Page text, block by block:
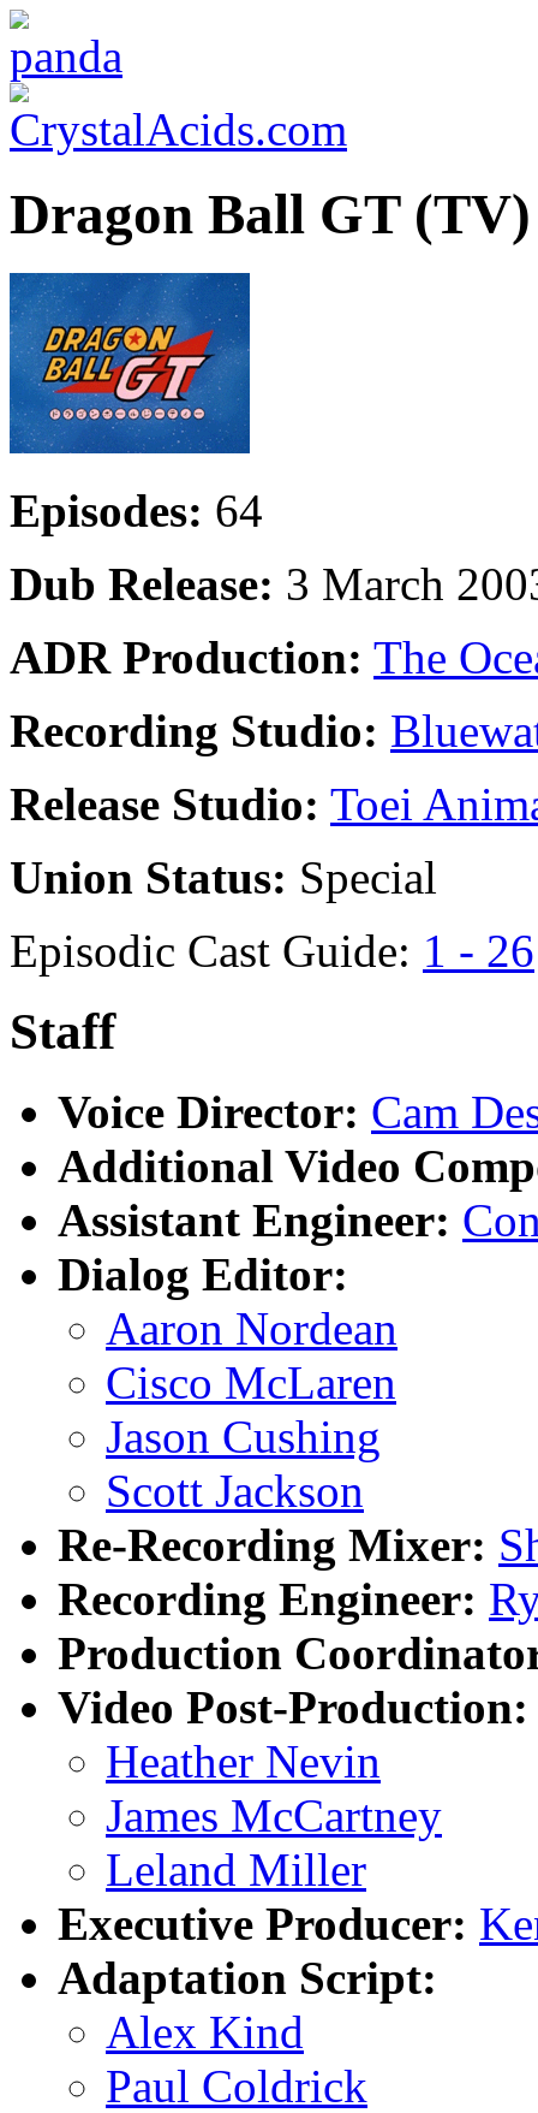
Dragon Ball GT (TV)
Episodes: 64
Dub Release: 3 March
ADR Production: The
Recording Studio:
Release Studio: Toei
Union Status: Special
Episodic Cast Guide: 1 - 26
Staff
Voice Director: Cam
Additional Video
Assistant Engineer:
Dialog Editor:
Aaron Nordean
Cisco McLaren
Jason Cushing
Scott Jackson
Re-Recording Mixer:
Recording Engineer:
Production
Video Post-Production:
Heather Nevin
James McCartney
Leland Miller
Executive Producer:
Adaptation Script:
Alex Kind
Paul Coldrick